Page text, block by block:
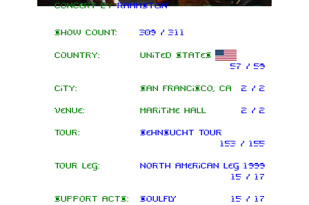
Concert byRammstein
Show count: 309 / 311
Country:
United States
57 / 59
City: San Francisco, CA 2 / 2
Venue: Maritime Hall 2 / 2
Tour:
Sehnsucht Tour
153 / 155
Tour leg:
North American leg 1999
15 / 17
Support acts: Soulfly
15 / 17